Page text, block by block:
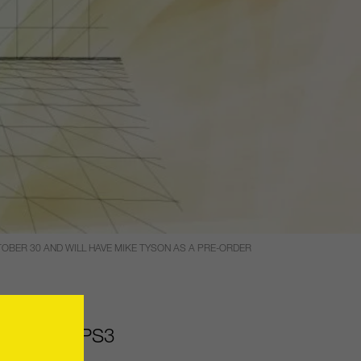
30 AND WILL HAVE MIKE TYSON AS A PRE-ORDER
for PS3